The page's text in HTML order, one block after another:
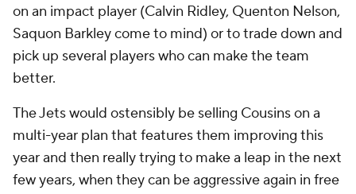
on an impact player (Calvin Ridley, Quenton Nelson,
Saquon Barkley come to mind) or to trade down and
pick up several players who can make the team
better.
The Jets would ostensibly be selling Cousins on a
multi-year plan that features them improving this
year and then really trying to make a leap in the next
few years, when they can be aggressive again in free